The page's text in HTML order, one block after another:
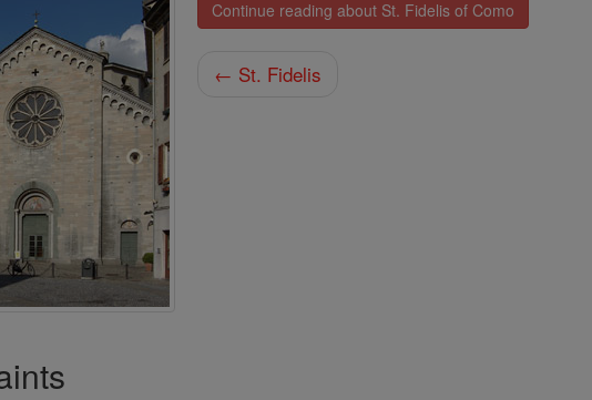
Continue reading about St. Fidelis of Como
← St. Fidelis